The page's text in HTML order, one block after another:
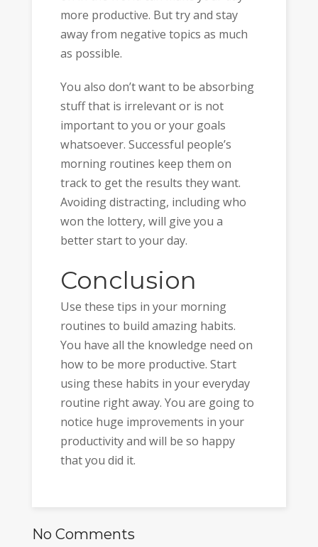
more productive. But try and stay
away from negative topics as much
as possible.
You also don’t want to be absorbing
stuff that is irrelevant or is not
important to you or your goals
whatsoever. Successful people’s
morning routines keep them on
track to get the results they want.
Avoiding distracting, including who
won the lottery, will give you a
better start to your day.
Conclusion
Use these tips in your morning
routines to build amazing habits.
You have all the knowledge need on
how to be more productive. Start
using these habits in your everyday
routine right away. You are going to
notice huge improvements in your
productivity and will be so happy
that you did it.
No Comments